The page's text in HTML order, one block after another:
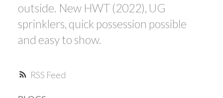
RSS
outside. New HWT (2022), UG
sprinklers, quick possession possible
and easy to show.